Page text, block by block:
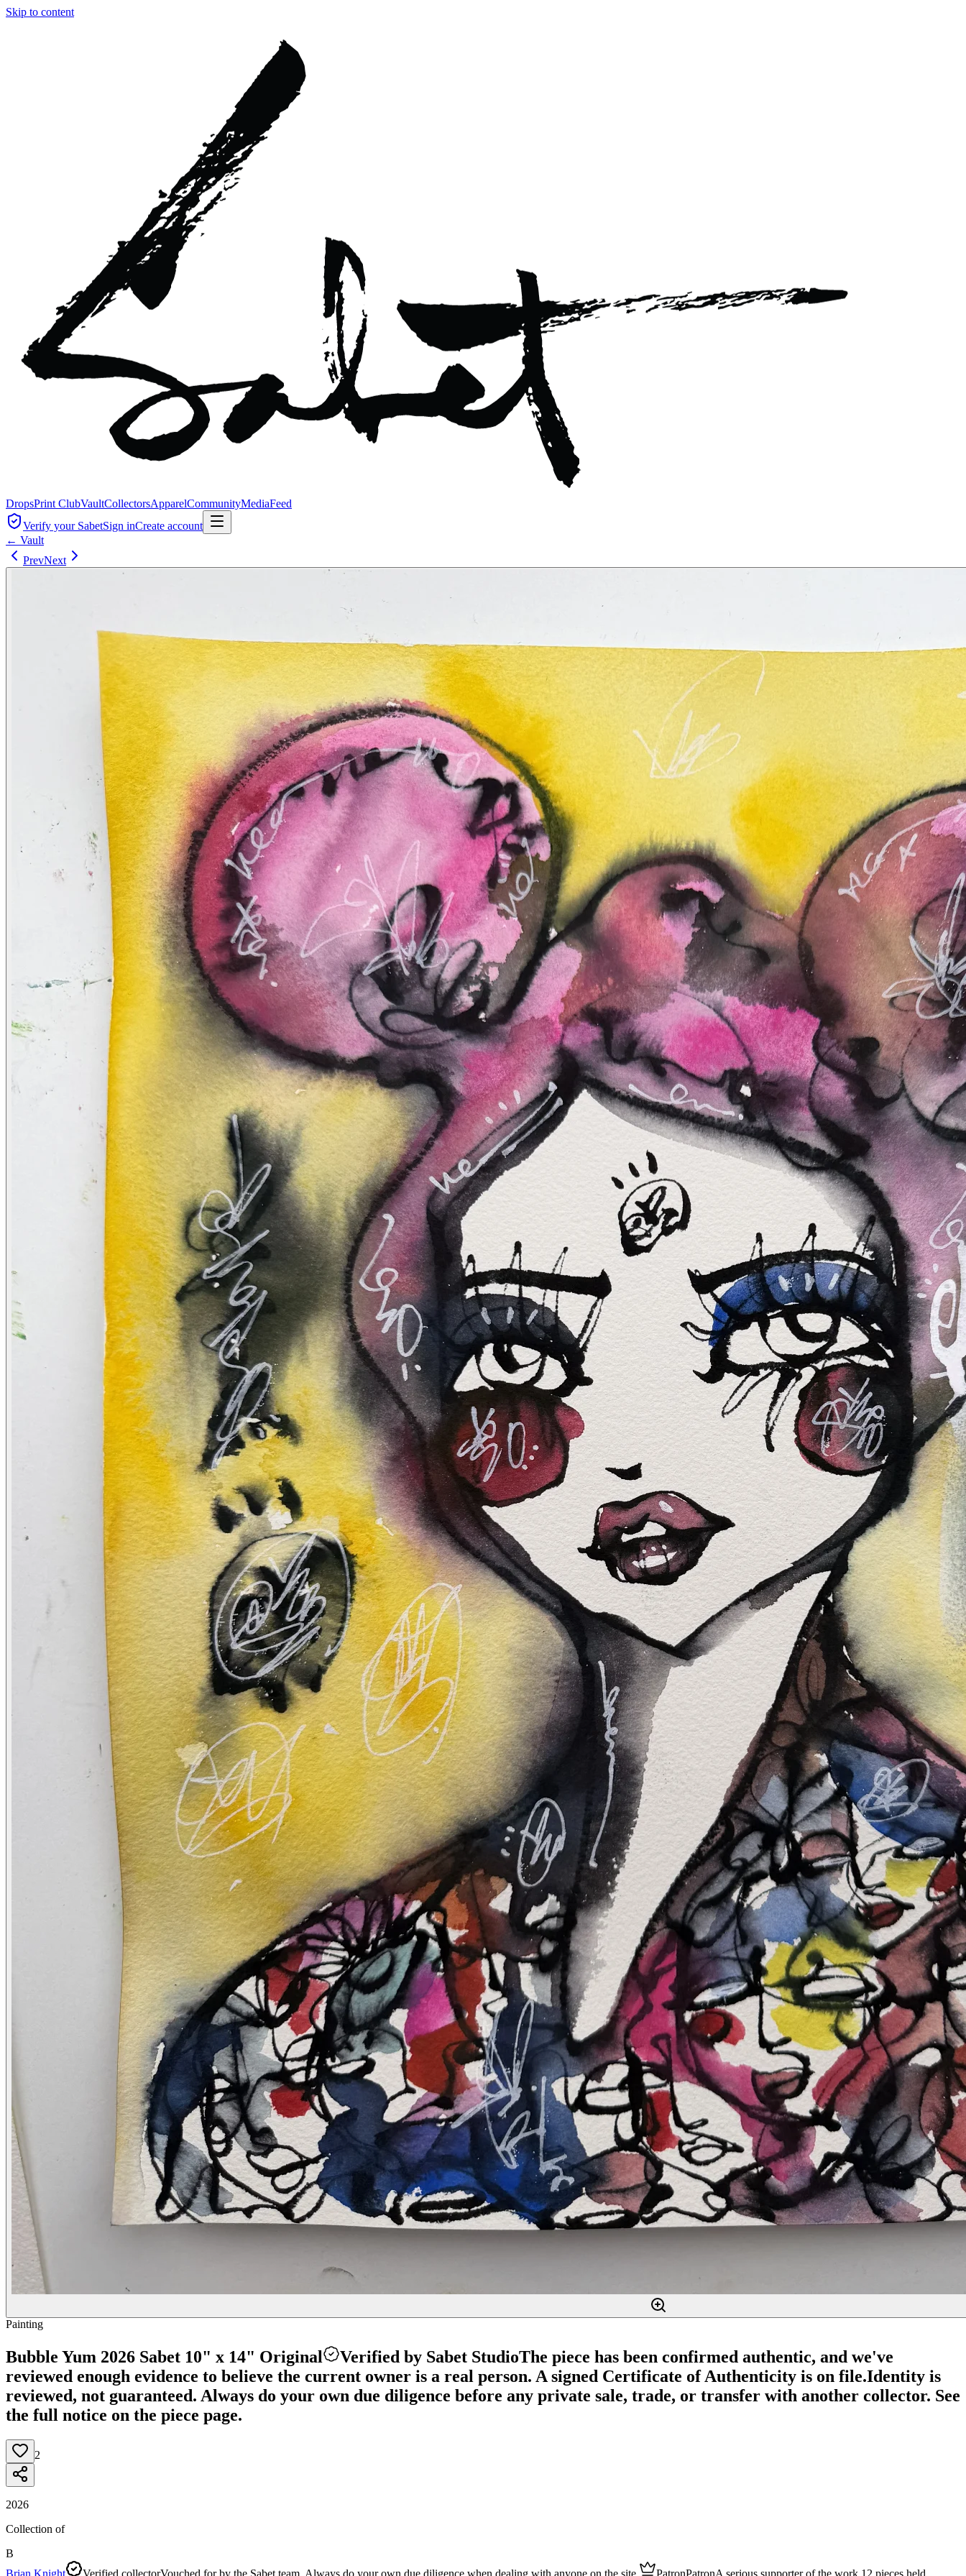
Skip to content
DropsPrint ClubVaultCollectorsApparelCommunityMediaFeed
Verify your SabetSign inCreate account
← Vault
PrevNext
Painting
Bubble Yum 2026 Sabet 10" x 14" Original Verified by Sabet StudioThe piece has been confirmed authentic, and we've
reviewed enough evidence to believe the current owner is a real person. A signed Certificate of Authenticity is on file.Identity is
reviewed, not guaranteed. Always do your own due diligence before any private sale, trade, or transfer with another collector. See
the full notice on the piece page.
2
2026
Collection of
B
Brian Knight
Verified collectorVouched for by the Sabet team. Always do your own due diligence when dealing with anyone on the site. PatronPatronA serious supporter of the work. 12 pieces held